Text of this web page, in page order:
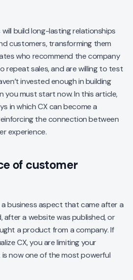
build long-lasting relationships
customers, transforming them
who recommend the company
repeat sales, and are willing to test
invested enough in building
you must start now. In this article,
in which CX can become a
the connection between
experience.
of customer
a business aspect that came after a
after a website was published, or
a product from a company. If
CX, you are limiting your
is now one of the most powerful